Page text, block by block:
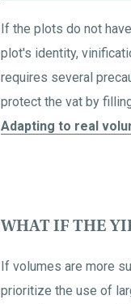
If the plots do not
plot's identity,
requires several
protect the vat by
Adapting to real
WHAT IF THE
If volumes are more
prioritize the use of